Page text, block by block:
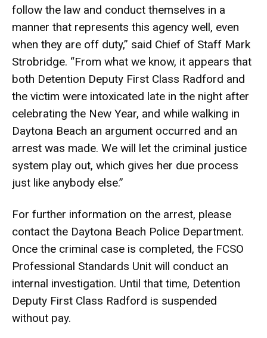
follow the law and conduct themselves in a
manner that represents this agency well, even
when they are off duty,” said Chief of Staff Mark
Strobridge. “From what we know, it appears that
both Detention Deputy First Class Radford and
the victim were intoxicated late in the night after
celebrating the New Year, and while walking in
Daytona Beach an argument occurred and an
arrest was made. We will let the criminal justice
system play out, which gives her due process
just like anybody else.”
For further information on the arrest, please
contact the Daytona Beach Police Department.
Once the criminal case is completed, the FCSO
Professional Standards Unit will conduct an
internal investigation. Until that time, Detention
Deputy First Class Radford is suspended
without pay.